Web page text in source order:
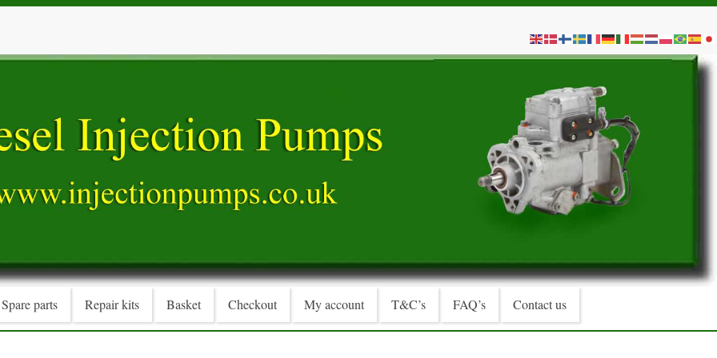
Spare parts Repair kits Basket Checkout My account T&C’s FAQ’s Contact us